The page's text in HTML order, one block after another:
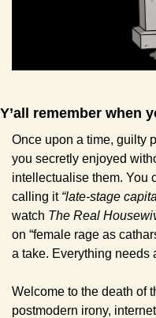
Y’all remember when
Once upon a time, guilty
you secretly enjoyed
intellectualise them. You
calling it “late-stage
watch The Real
on “female rage as
a take. Everything needs
Welcome to the death of
postmodern irony,